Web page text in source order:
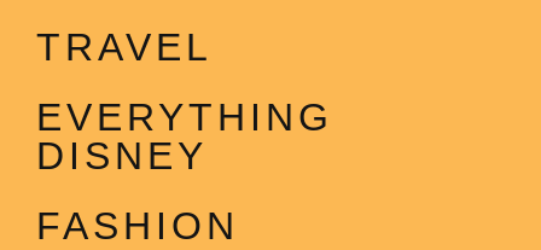
TRAVEL
EVERYTHING
DISNEY
FASHION